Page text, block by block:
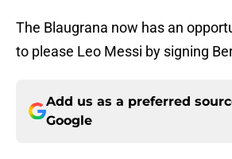
The Blaugrana now has an
to please Leo Messi by signing
Add us as a preferred
Google